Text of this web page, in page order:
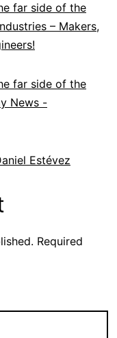
far side of the
– Makers,
far side of the
News -
Estévez
Required